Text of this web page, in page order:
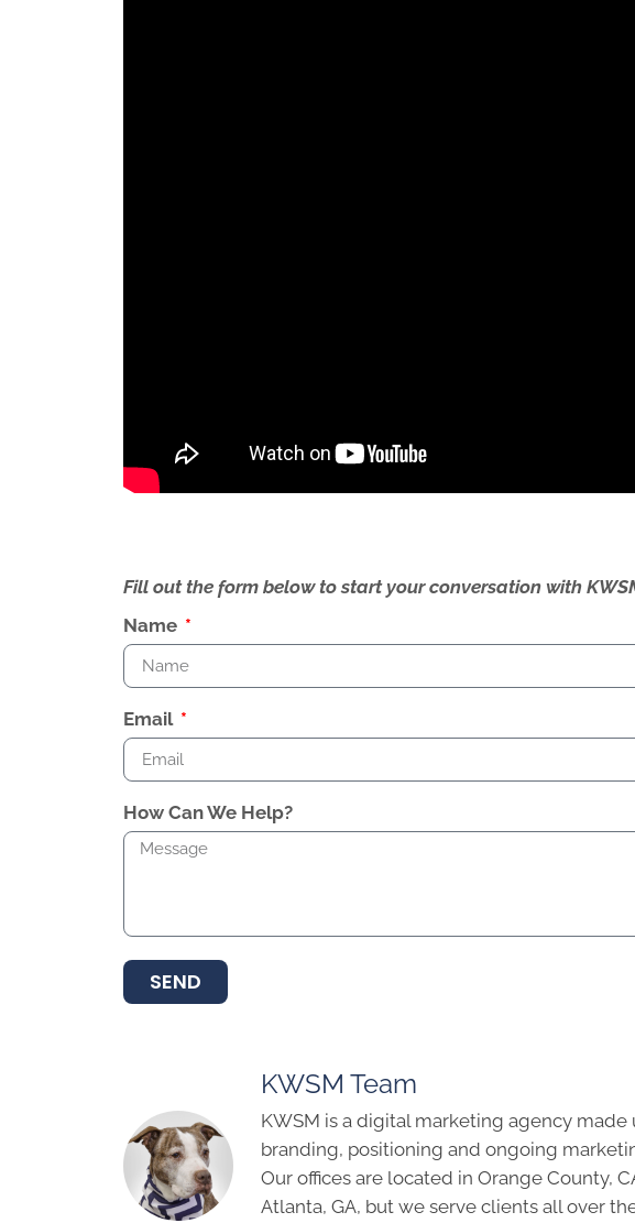
Fill out the form below to start your conversation with
Name
Email
How Can We Help?
SEND
KWSM Team
KWSM is a digital marketing agency
branding, positioning and ongoing
Our offices are located in Orange County,
Atlanta, GA, but we serve clients all over